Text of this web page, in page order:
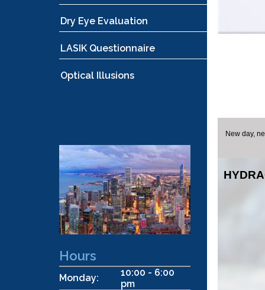
Dry Eye Evaluation
LASIK Questionnaire
Optical Illusions
Hours
Monday:
10:00 - 6:00
pm
New day,